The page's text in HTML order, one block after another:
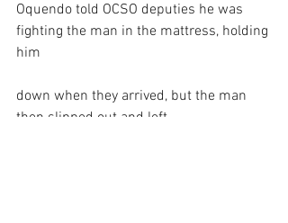
Oquendo told OCSO deputies he was
fighting the man in the mattress, holding
him
down when they arrived, but the man
then slipped out and left.